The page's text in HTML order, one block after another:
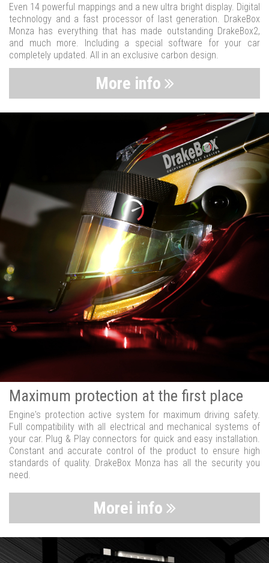
Even 14 powerful mappings and a new ultra bright display. Digital
technology and a fast processor of last generation. DrakeBox
Monza has everything that has made outstanding DrakeBox2,
and much more. Including a special software for your car
completely updated. All in an exclusive carbon design.
More info
Maximum protection at the first place
Engine's protection active system for maximum driving safety.
Full compatibility with all electrical and mechanical systems of
your car. Plug & Play connectors for quick and easy installation.
Constant and accurate control of the product to ensure high
standards of quality. DrakeBox Monza has all the security you
need.
Morei info